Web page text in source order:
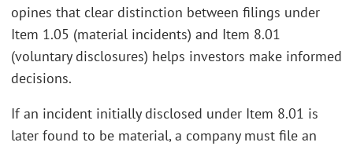
opines that clear distinction between filings under
Item 1.05 (material incidents) and Item 8.01
(voluntary disclosures) helps investors make informed
decisions.
If an incident initially disclosed under Item 8.01 is
later found to be material, a company must file an